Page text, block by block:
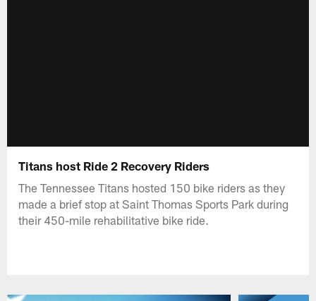
Titans host Ride 2 Recovery Riders
The Tennessee Titans hosted 150 bike riders as they
made a brief stop at Saint Thomas Sports Park during
their 450-mile rehabilitative bike ride.